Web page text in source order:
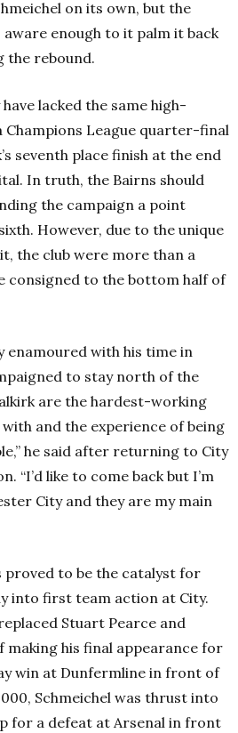
on its own, but the
enough to it palm it back
the rebound.
lacked the same high-
Champions League quarter-final
seventh place finish at the end
In truth, the Bairns should
the campaign a point
However, due to the unique
the club were more than a
consigned to the bottom half of
enamoured with his time in
to stay north of the
are the hardest-working
with and the experience of being
he said after returning to City
“I’d like to come back but I’m
City and they are my main
proved to be the catalyst for
into first team action at City.
Stuart Pearce and
making his final appearance for
win at Dunfermline in front of
Schmeichel was thrust into
for a defeat at Arsenal in front